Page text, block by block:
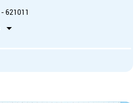
- 621011